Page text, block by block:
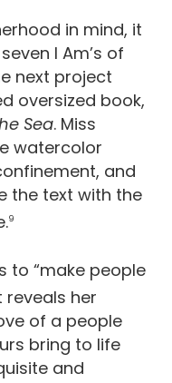
in mind, it
I Am’s of
next project
oversized book,
Sea. Miss
watercolor
and
the text with the
9
to “make people
reveals her
of a people
bring to life
and